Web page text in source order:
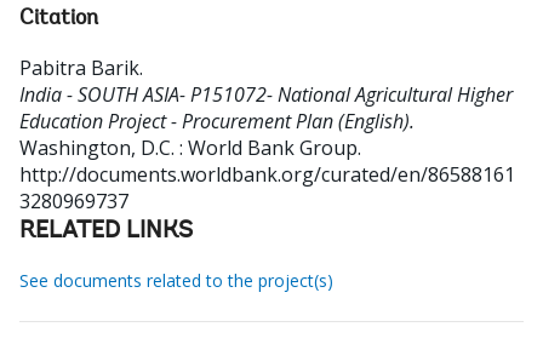
Citation
Pabitra Barik.
India - SOUTH ASIA- P151072- National Agricultural Higher
Education Project - Procurement Plan (English).
Washington, D.C. : World Bank Group.
http://documents.worldbank.org/curated/en/86588161
3280969737
RELATED LINKS
See documents related to the project(s)